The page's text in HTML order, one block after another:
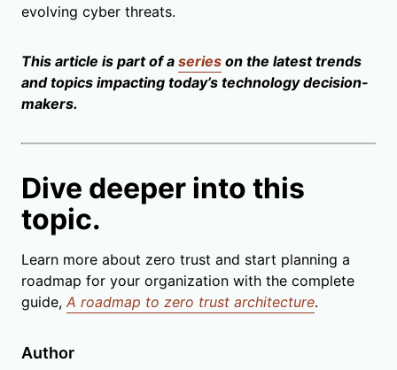
evolving cyber threats.
This article is part of a series on the latest trends
and topics impacting today’s technology decision-
makers.
Dive deeper into this
topic.
Learn more about zero trust and start planning a
roadmap for your organization with the complete
guide, A roadmap to zero trust architecture.
Author